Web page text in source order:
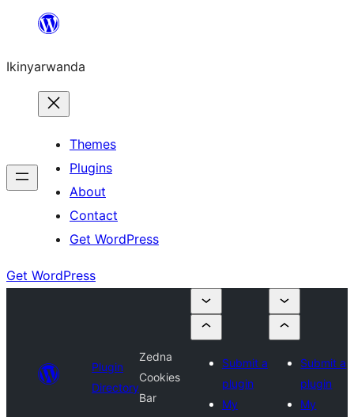
content
Ikinyarwanda
Themes
Plugins
About
Contact
Get WordPress
Get WordPress
Plugin
Directory
Zedna
Cookies
Bar
Submit a
plugin
My
Submit a
plugin
My